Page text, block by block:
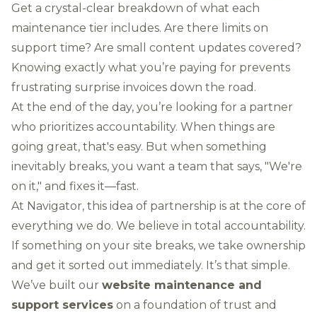
Get a crystal-clear breakdown of what each
maintenance tier includes. Are there limits on
support time? Are small content updates covered?
Knowing exactly what you’re paying for prevents
frustrating surprise invoices down the road.
At the end of the day, you’re looking for a partner
who prioritizes accountability. When things are
going great, that's easy. But when something
inevitably breaks, you want a team that says, "We're
on it," and fixes it—fast.
At Navigator, this idea of partnership is at the core of
everything we do. We believe in total accountability.
If something on your site breaks, we take ownership
and get it sorted out immediately. It’s that simple.
We’ve built our website maintenance and
support services on a foundation of trust and